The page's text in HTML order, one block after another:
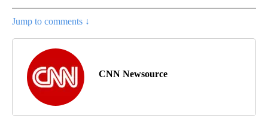
Jump to comments ↓
CNN Newsource